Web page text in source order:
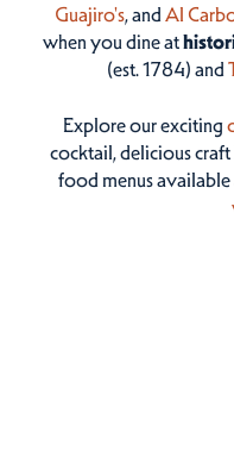
Guajiro's, and Al
when you dine at
(est. 1784) and
Explore our exciting
cocktail, delicious
food menus